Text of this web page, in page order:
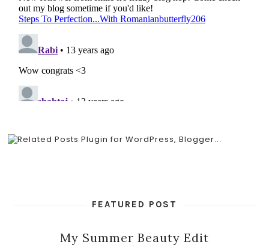
FEATURED POST
My Summer Beauty Edit